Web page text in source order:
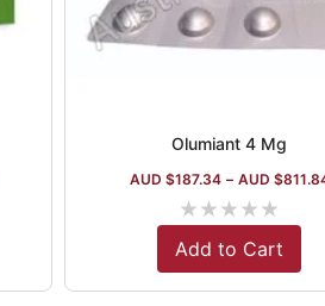
Olumiant 4 Mg
AUD $187.34 – AUD $
★★★★★
Add to Cart